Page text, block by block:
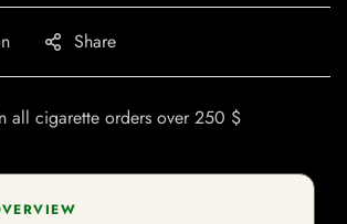
Share
all cigarette orders over 250 $